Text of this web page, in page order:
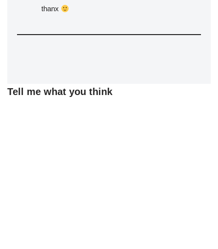
thanx
Tell me what you think